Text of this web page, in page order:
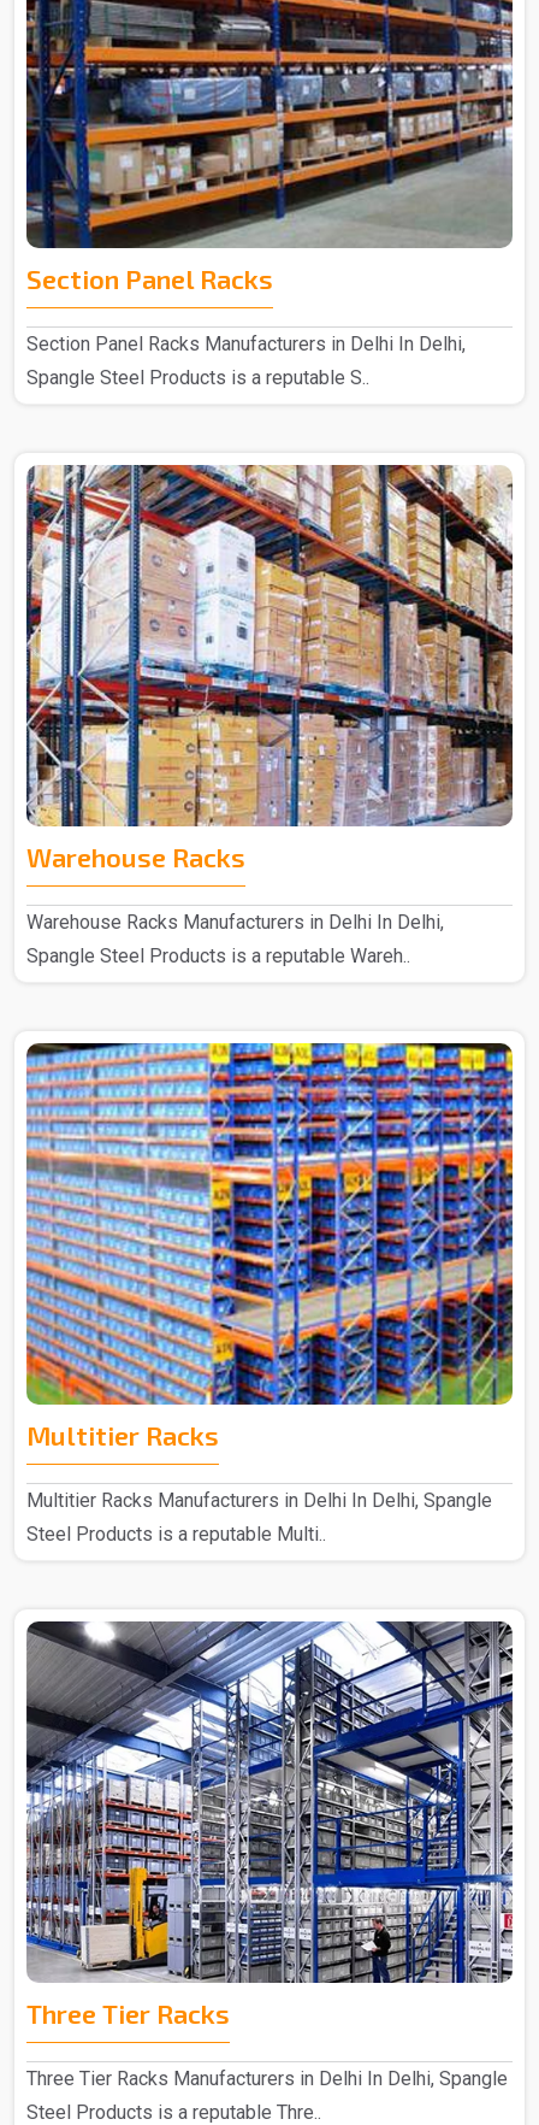
Section Panel Racks
Section Panel Racks Manufacturers in Delhi In Delhi,
Spangle Steel Products is a reputable S..
Warehouse Racks
Warehouse Racks Manufacturers in Delhi In Delhi,
Spangle Steel Products is a reputable Wareh..
Multitier Racks
Multitier Racks Manufacturers in Delhi In Delhi, Spangle
Steel Products is a reputable Multi..
Three Tier Racks
Three Tier Racks Manufacturers in Delhi In Delhi, Spangle
Steel Products is a reputable Thre..